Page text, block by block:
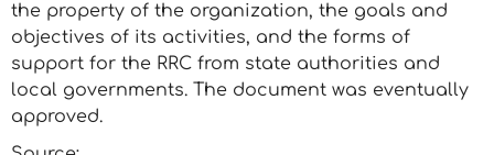
the property of the organization, the goals and
objectives of its activities, and the forms of
support for the RRC from state authorities and
local governments. The document was eventually
approved.